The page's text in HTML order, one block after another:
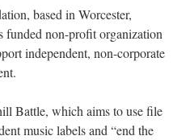
based in Worcester,
funded non-profit organization
independent, non-corporate
Battle, which aims to use file
music labels and “end the